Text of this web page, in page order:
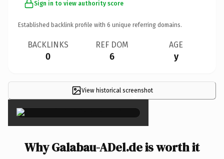
Sign in to view authority score
Established backlink profile with 6 unique referring domains.
BACKLINKS
0
REF DOM
6
AGE
y
View historical screenshot
×
Why Galabau-ADel.de is worth it